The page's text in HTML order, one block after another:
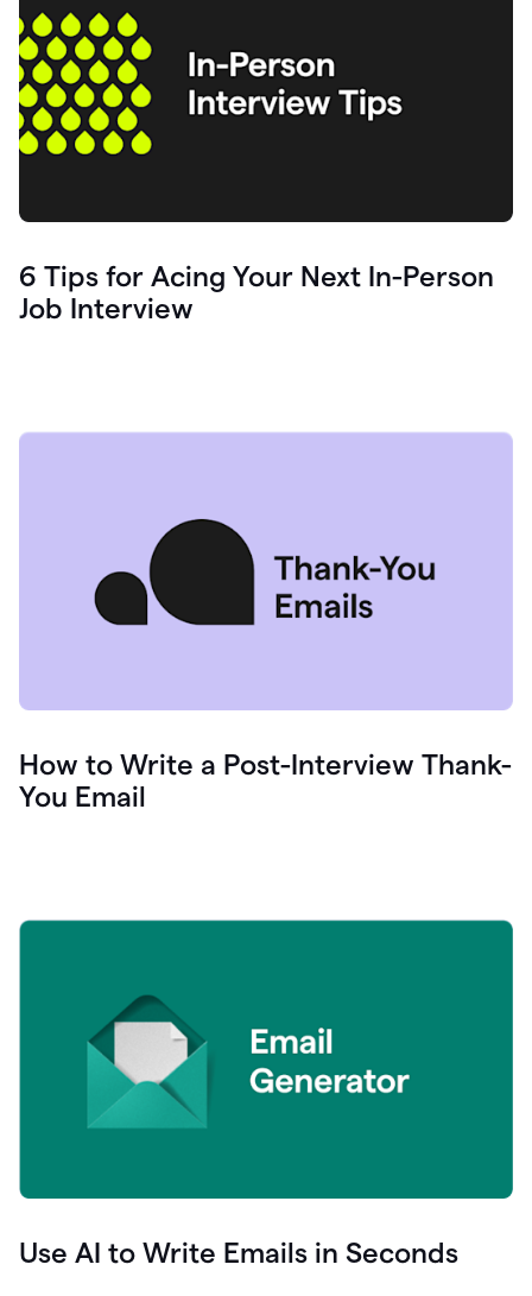
6 Tips for Acing Your Next In-Person
Job Interview
How to Write a Post-Interview Thank-
You Email
Use AI to Write Emails in Seconds